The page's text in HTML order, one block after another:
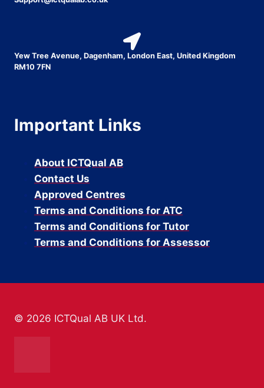
Yew Tree Avenue, Dagenham, London East, United Kingdom
RM10 7FN
Important Links
About ICTQual AB
Contact Us
Approved Centres
Terms and Conditions for ATC
Terms and Conditions for Tutor
Terms and Conditions for Assessor
© 2026 ICTQual AB UK Ltd.